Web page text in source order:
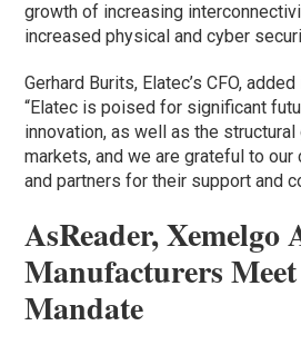
growth of increasing
increased physical and cyber
Gerhard Burits, Elatec’s CFO,
“Elatec is poised for significant
innovation, as well as the
markets, and we are grateful to
and partners for their support and
AsReader, Xemelgo
Manufacturers
Mandate